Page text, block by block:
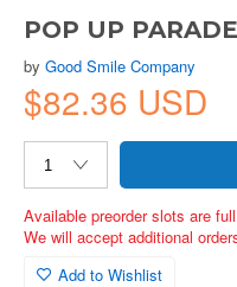
POP UP
by Good Smile Company
$82.36 USD
Available preorder slots are
We will accept additional
Add to Wishlist